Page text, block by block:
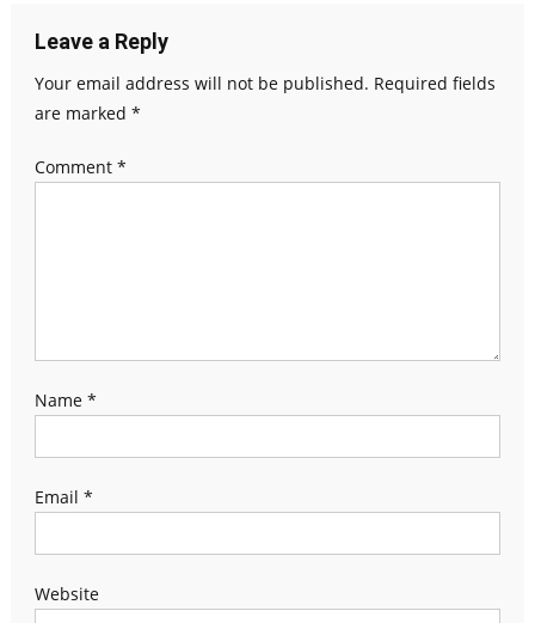
Leave a Reply
Your email address will not be published. Required fields
are marked *
Comment *
Name *
Email *
Website